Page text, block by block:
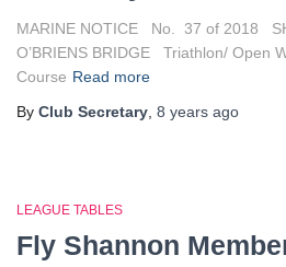
MARINE NOTICE No. 37 of 2018
O’BRIENS BRIDGE Triathlon/ Open
Course Read more
By Club Secretary, 8 years ago
LEAGUE TABLES
Fly Shannon